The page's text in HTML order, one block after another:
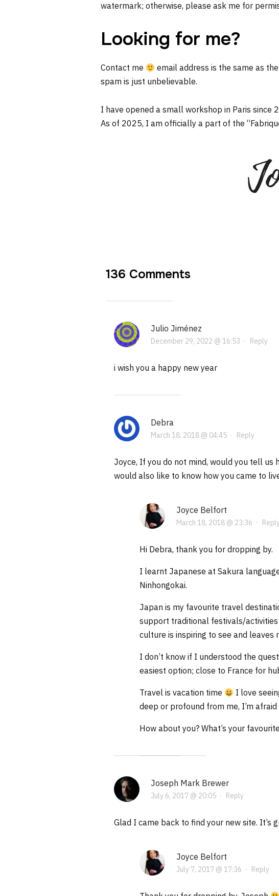
watermark; otherwise, please ask me for
Looking for me?
Contact me
email address is the same as
spam is just unbelievable.
I have opened a small workshop in Paris since
As of 2025, I am officially a part of the
136 Comments
Julio Jiménez
December 29, 2022 @ 16:53 · Reply
i wish you a happy new year
Debra
March 18, 2018 @ 04:45 · Reply
Joyce, If you do not mind, would you tell
would also like to know how you came to
Joyce Belfort
March 18, 2018 @ 23:36 · Reply
Hi Debra, thank you for dropping by.
I learnt Japanese at Sakura
Ninhongokai.
Japan is my favourite travel
support traditional festivals/activities
culture is inspiring to see and leaves
I don’t know if I understood the
easiest option; close to France for
Travel is vacation time
I love
deep or profound from me, I’m afraid
How about you? What’s your
Joseph Mark Brewer
July 6, 2017 @ 20:05 · Reply
Glad I came back to find your new site. It’s
Joyce Belfort
July 7, 2017 @ 17:36 · Reply